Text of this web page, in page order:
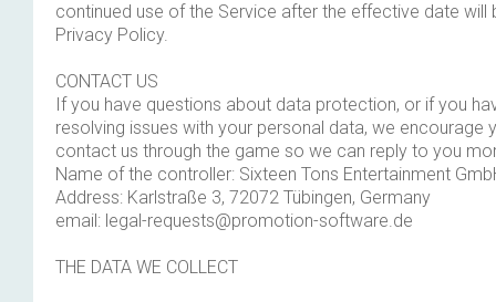
continued use of the Service after the effective date will
Privacy Policy.
CONTACT US
If you have questions about data protection, or if you
resolving issues with your personal data, we encourage
contact us through the game so we can reply to you
Name of the controller: Sixteen Tons Entertainment
Address: Karlstraße 3, 72072 Tübingen, Germany
email: legal-requests@promotion-software.de
THE DATA WE COLLECT